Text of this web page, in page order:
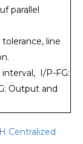
parallel
line
I/P-FG:
Output and
Centralized